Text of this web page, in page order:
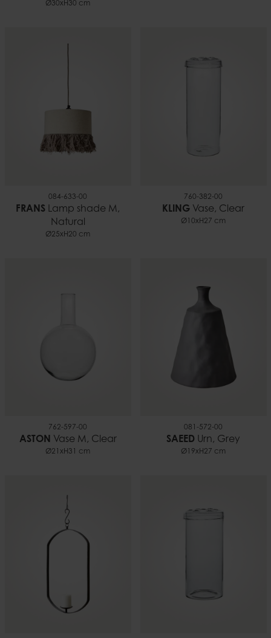
Ø30xH30 cm
084-633-00
FRANS Lamp shade M,
Natural
Ø25xH20 cm
760-382-00
KLING Vase, Clear
Ø10xH27 cm
762-597-00
ASTON Vase M, Clear
Ø21xH31 cm
081-572-00
SAEED Urn, Grey
Ø19xH27 cm